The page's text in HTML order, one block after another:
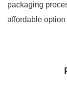
packaging
affordable